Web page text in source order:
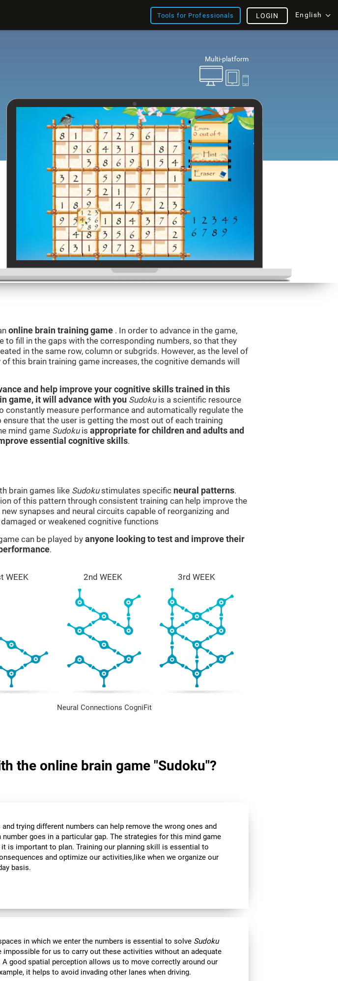
Tools for Professionals English
LOGIN
Multi-platform
online brain training game . In order to advance in the game,
to fill in the gaps with the corresponding numbers, so that they
in the same row, column or subgrids. However, as the level of
this brain training game increases, the cognitive demands will
and help improve your cognitive skills trained in this
game, it will advance with you Sudokuis a scientific resource
constantly measure performance and automatically regulate the
that the user is getting the most out of each training
mind game Sudokuis appropriate for children and adults and
essential cognitive skills.
brain games like Sudokustimulates specific neural patterns.
of this pattern through consistent training can help improve the
synapses and neural circuits capable of reorganizing and
or weakened cognitive functions
can be played byanyone looking to test and improve their
.
WEEK 2nd WEEK 3rd WEEK
Neural Connections CogniFit
the online brain game "Sudoku"?
trying different numbers can help remove the wrong ones and
number goes in a particular gap. The strategies for this mind game
it is important to plan. Training our planning skill is essential to
and optimize our activities,like when we organize our
basis.
in which we enter the numbers is essential to solve Sudoku
impossible for us to carry out these activities without an adequate
good spatial perception allows us to move correctly around our
it helps to avoid invading other lanes when driving.